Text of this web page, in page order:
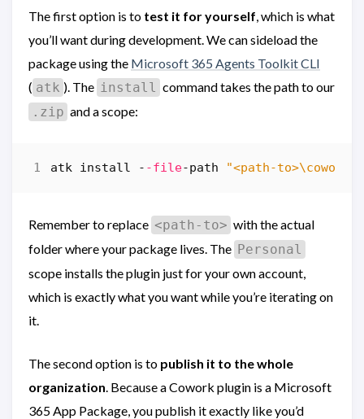
The first option is to test it for yourself, which is what
you’ll want during development. We can sideload the
package using the Microsoft 365 Agents Toolkit CLI
( atk ). The install command takes the path to our
.zip and a scope:
atk install - -file-path "<path-
Remember to replace <path-to> with the actual
folder where your package lives. The Personal
scope installs the plugin just for your own account,
which is exactly what you want while you’re iterating on
it.
The second option is to publish it to the whole
organization. Because a Cowork plugin is a Microsoft
365 App Package, you publish it exactly like you’d